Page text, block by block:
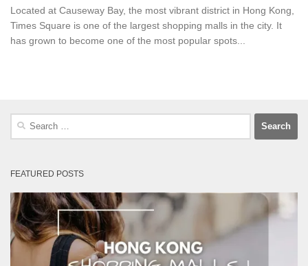
Located at Causeway Bay, the most vibrant district in Hong Kong,
Times Square is one of the largest shopping malls in the city. It
has grown to become one of the most popular spots...
Search
FEATURED POSTS